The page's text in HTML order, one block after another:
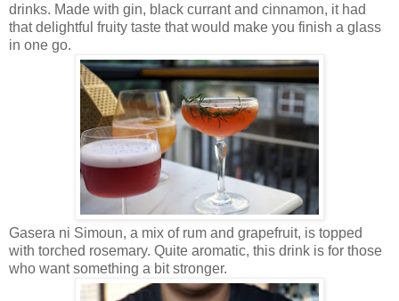
drinks. Made with gin, black currant and cinnamon, it had
that delightful fruity taste that would make you finish a glass
in one go.
Gasera ni Simoun, a mix of rum and grapefruit, is topped
with torched rosemary. Quite aromatic, this drink is for those
who want something a bit stronger.